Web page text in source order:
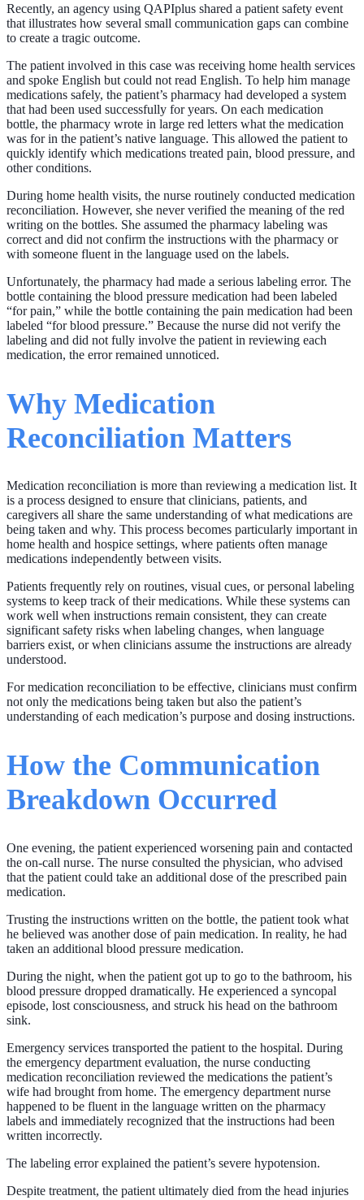
Recently, an agency using QAPIplus shared a patient safety event
that illustrates how several small communication gaps can combine
to create a tragic outcome.
The patient involved in this case was receiving home health services
and spoke English but could not read English. To help him manage
medications safely, the patient’s pharmacy had developed a system
that had been used successfully for years. On each medication
bottle, the pharmacy wrote in large red letters what the medication
was for in the patient’s native language. This allowed the patient to
quickly identify which medications treated pain, blood pressure, and
other conditions.
During home health visits, the nurse routinely conducted medication
reconciliation. However, she never verified the meaning of the red
writing on the bottles. She assumed the pharmacy labeling was
correct and did not confirm the instructions with the pharmacy or
with someone fluent in the language used on the labels.
Unfortunately, the pharmacy had made a serious labeling error. The
bottle containing the blood pressure medication had been labeled
“for pain,” while the bottle containing the pain medication had been
labeled “for blood pressure.” Because the nurse did not verify the
labeling and did not fully involve the patient in reviewing each
medication, the error remained unnoticed.
Why Medication
Reconciliation Matters
Medication reconciliation is more than reviewing a medication list. It
is a process designed to ensure that clinicians, patients, and
caregivers all share the same understanding of what medications are
being taken and why. This process becomes particularly important in
home health and hospice settings, where patients often manage
medications independently between visits.
Patients frequently rely on routines, visual cues, or personal labeling
systems to keep track of their medications. While these systems can
work well when instructions remain consistent, they can create
significant safety risks when labeling changes, when language
barriers exist, or when clinicians assume the instructions are already
understood.
For medication reconciliation to be effective, clinicians must confirm
not only the medications being taken but also the patient’s
understanding of each medication’s purpose and dosing instructions.
How the Communication
Breakdown Occurred
One evening, the patient experienced worsening pain and contacted
the on-call nurse. The nurse consulted the physician, who advised
that the patient could take an additional dose of the prescribed pain
medication.
Trusting the instructions written on the bottle, the patient took what
he believed was another dose of pain medication. In reality, he had
taken an additional blood pressure medication.
During the night, when the patient got up to go to the bathroom, his
blood pressure dropped dramatically. He experienced a syncopal
episode, lost consciousness, and struck his head on the bathroom
sink.
Emergency services transported the patient to the hospital. During
the emergency department evaluation, the nurse conducting
medication reconciliation reviewed the medications the patient’s
wife had brought from home. The emergency department nurse
happened to be fluent in the language written on the pharmacy
labels and immediately recognized that the instructions had been
written incorrectly.
The labeling error explained the patient’s severe hypotension.
Despite treatment, the patient ultimately died from the head injuries